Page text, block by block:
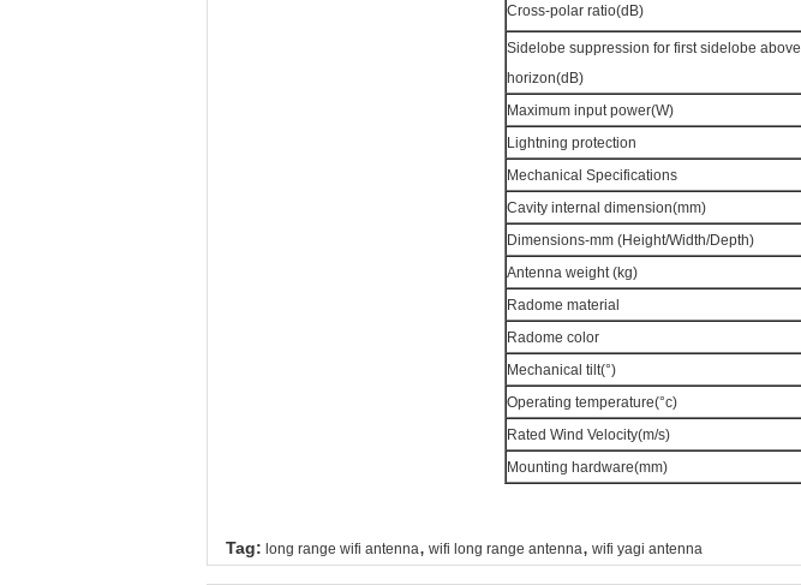
Cross-polar ratio(dB)
Sidelobe suppression for first sidelobe above
horizon(dB)
Maximum input power(W)
Lightning protection
Mechanical Specifications
Cavity internal dimension(mm)
Dimensions-mm (Height/Width/Depth)
Antenna weight (kg)
Radome material
Radome color
Mechanical tilt(°)
Operating temperature(°c)
Rated Wind Velocity(m/s)
Mounting hardware(mm)
Tag: long range wifi antenna, wifi long range antenna, wifi yagi antenna